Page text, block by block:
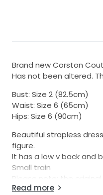
Brand new Corston
Has not been altered.
Bust: Size 2 (82.5cm)
Waist: Size 6 (65cm)
Hips: Size 6 (90cm)
Beautiful strapless
figure.
It has a low v back and
Small train
Please note: the original
dress being sold is
Read more